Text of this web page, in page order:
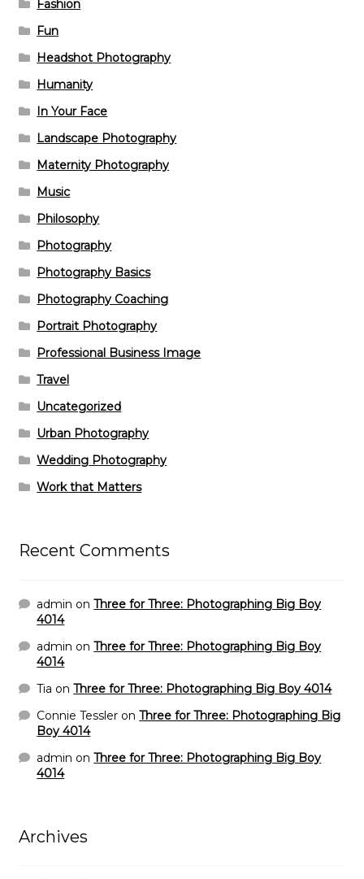
Fashion
Fun
Headshot Photography
Humanity
In Your Face
Landscape Photography
Maternity Photography
Music
Philosophy
Photography
Photography Basics
Photography Coaching
Portrait Photography
Professional Business Image
Travel
Uncategorized
Urban Photography
Wedding Photography
Work that Matters
Recent Comments
admin onThree for Three: Photographing Big Boy
4014
admin onThree for Three: Photographing Big Boy
4014
Tia onThree for Three: Photographing Big Boy 4014
Connie Tessler onThree for Three: Photographing Big
Boy 4014
admin onThree for Three: Photographing Big Boy
4014
Archives